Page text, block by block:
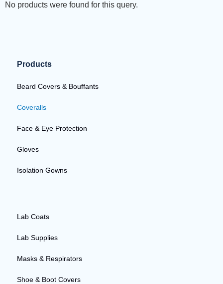
No products were found for this query.
Products
Beard Covers & Bouffants
Coveralls
Face & Eye Protection
Gloves
Isolation Gowns
Lab Coats
Lab Supplies
Masks & Respirators
Shoe & Boot Covers